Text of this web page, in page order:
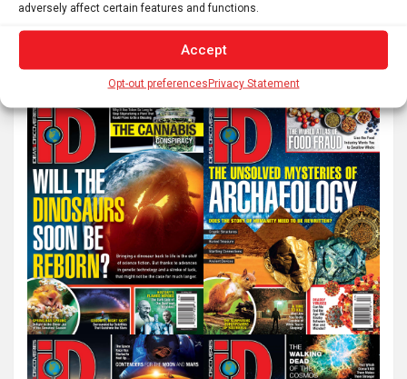
adversely affect certain features and functions.
Accept
Opt-out preferencesPrivacy Statement
c
h